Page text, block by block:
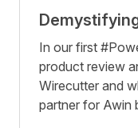
In our first
product review
Wirecutter and
partner for Awin